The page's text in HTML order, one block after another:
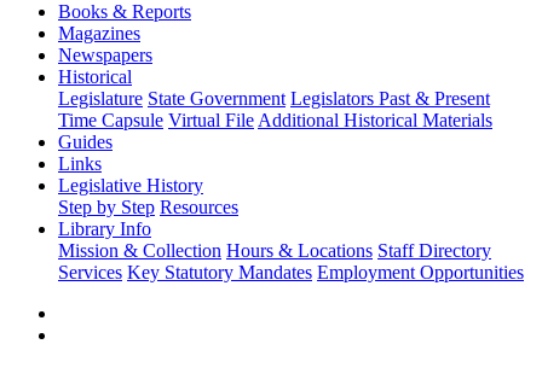
Books & Reports
Magazines
Newspapers
Historical
Legislature State Government Legislators Past & Present
Time Capsule Virtual File Additional Historical Materials
Guides
Links
Legislative History
Step by Step Resources
Library Info
Mission & Collection Hours & Locations Staff Directory
Services Key Statutory Mandates Employment Opportunities